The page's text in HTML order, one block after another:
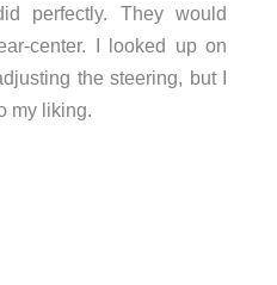
perfectly. They would
center. I looked up on
the steering, but I
my liking.